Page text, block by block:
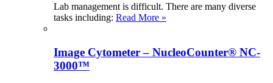
Lab management is difficult. There are many diverse
tasks including: Read More »
Image Cytometer – NucleoCounter® NC-
3000™